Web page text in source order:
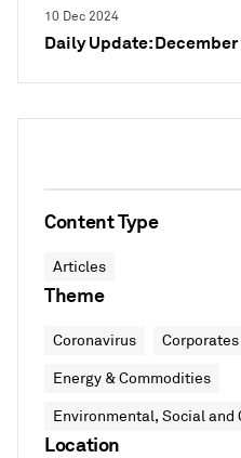
10 Dec 2024
Daily Update: December
Content Type
Articles
Theme
Coronavirus Corporates
Energy & Commodities
Environmental, Social and
Location